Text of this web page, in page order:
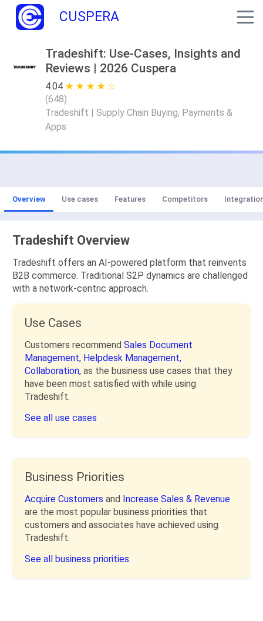
CUSPERA
Tradeshift: Use-Cases, Insights and
Reviews | 2026 Cuspera
4.04★ ★ ★ ★ ★
☆ ☆ ☆ ☆ ☆
(648)
Tradeshift | Supply Chain Buying, Payments &
Apps
Overview Use cases Features Competitors
Tradeshift Overview
Tradeshift offers an AI-powered platform that reinvents
B2B commerce. Traditional S2P dynamics are challenged
with a network-centric approach.
Use Cases
Customers recommend Sales Document
Management, Helpdesk Management,
Collaboration, as the business use cases that they
have been most satisfied with while using
Tradeshift.
See all use cases
Business Priorities
Acquire Customers and Increase Sales & Revenue
are the most popular business priorities that
customers and associates have achieved using
Tradeshift.
See all business priorities